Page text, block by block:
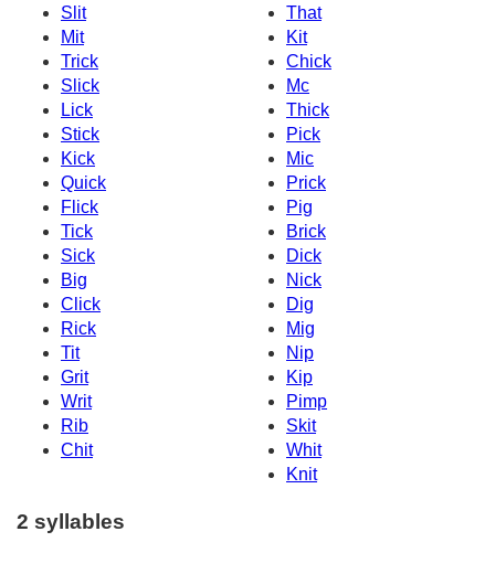
Slit
That
Mit
Kit
Trick
Chick
Slick
Mc
Lick
Thick
Stick
Pick
Kick
Mic
Quick
Prick
Flick
Pig
Tick
Brick
Sick
Dick
Big
Nick
Click
Dig
Rick
Mig
Tit
Nip
Grit
Kip
Writ
Pimp
Rib
Skit
Chit
Whit
Knit
2 syllables